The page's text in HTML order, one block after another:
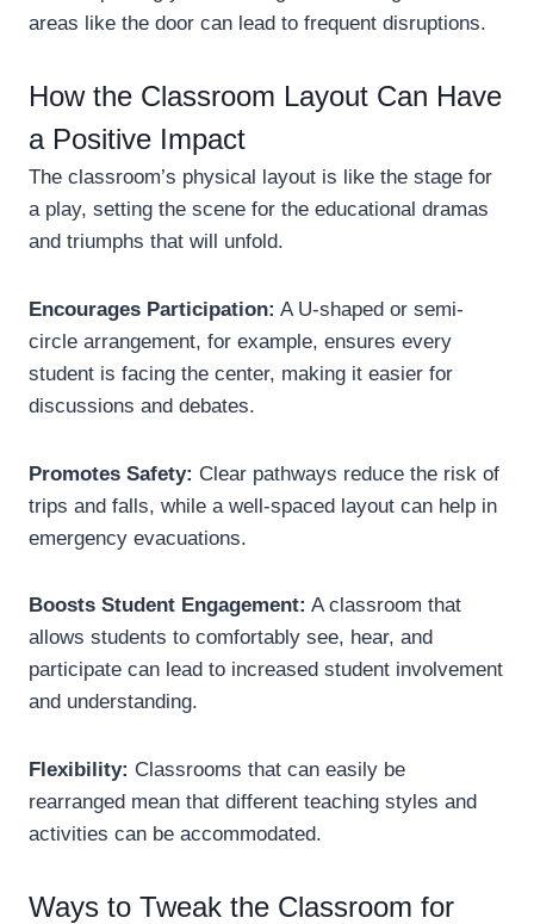
areas like the door can lead to frequent disruptions.
How the Classroom Layout Can Have
a Positive Impact
The classroom’s physical layout is like the stage for
a play, setting the scene for the educational dramas
and triumphs that will unfold.
Encourages Participation: A U-shaped or semi-
circle arrangement, for example, ensures every
student is facing the center, making it easier for
discussions and debates.
Promotes Safety: Clear pathways reduce the risk of
trips and falls, while a well-spaced layout can help in
emergency evacuations.
Boosts Student Engagement: A classroom that
allows students to comfortably see, hear, and
participate can lead to increased student involvement
and understanding.
Flexibility: Classrooms that can easily be
rearranged mean that different teaching styles and
activities can be accommodated.
Ways to Tweak the Classroom for